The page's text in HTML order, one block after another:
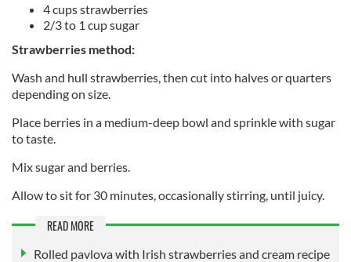
4 cups strawberries
2/3 to 1 cup sugar
Strawberries method:
Wash and hull strawberries, then cut into halves or quarters
depending on size.
Place berries in a medium-deep bowl and sprinkle with sugar
to taste.
Mix sugar and berries.
Allow to sit for 30 minutes, occasionally stirring, until juicy.
READ MORE
Rolled pavlova with Irish strawberries and cream recipe